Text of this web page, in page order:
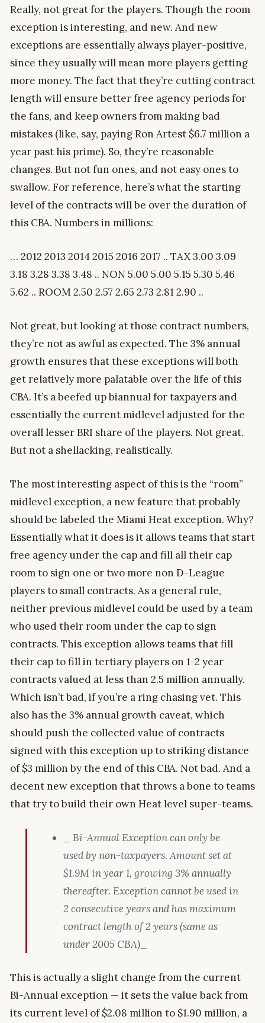
Really, not great for the players. Though the room
exception is interesting, and new. And new
exceptions are essentially always player-positive,
since they usually will mean more players getting
more money. The fact that they’re cutting contract
length will ensure better free agency periods for
the fans, and keep owners from making bad
mistakes (like, say, paying Ron Artest $6.7 million a
year past his prime). So, they’re reasonable
changes. But not fun ones, and not easy ones to
swallow. For reference, here’s what the starting
level of the contracts will be over the duration of
this CBA. Numbers in millions:
… 2012 2013 2014 2015 2016 2017 .. TAX 3.00 3.09
3.18 3.28 3.38 3.48 .. NON 5.00 5.00 5.15 5.30 5.46
5.62 .. ROOM 2.50 2.57 2.65 2.73 2.81 2.90 ..
Not great, but looking at those contract numbers,
they’re not as awful as expected. The 3% annual
growth ensures that these exceptions will both
get relatively more palatable over the life of this
CBA. It’s a beefed up biannual for taxpayers and
essentially the current midlevel adjusted for the
overall lesser BRI share of the players. Not great.
But not a shellacking, realistically.
The most interesting aspect of this is the “room”
midlevel exception, a new feature that probably
should be labeled the Miami Heat exception. Why?
Essentially what it does is it allows teams that start
free agency under the cap and fill all their cap
room to sign one or two more non D-League
players to small contracts. As a general rule,
neither previous midlevel could be used by a team
who used their room under the cap to sign
contracts. This exception allows teams that fill
their cap to fill in tertiary players on 1-2 year
contracts valued at less than 2.5 million annually.
Which isn’t bad, if you’re a ring chasing vet. This
also has the 3% annual growth caveat, which
should push the collected value of contracts
signed with this exception up to striking distance
of $3 million by the end of this CBA. Not bad. And a
decent new exception that throws a bone to teams
that try to build their own Heat level super-teams.
_ Bi-Annual Exception can only be
used by non-taxpayers. Amount set at
$1.9M in year 1, growing 3% annually
thereafter. Exception cannot be used in
2 consecutive years and has maximum
contract length of 2 years (same as
under 2005 CBA)_
This is actually a slight change from the current
Bi-Annual exception — it sets the value back from
its current level of $2.08 million to $1.90 million, a